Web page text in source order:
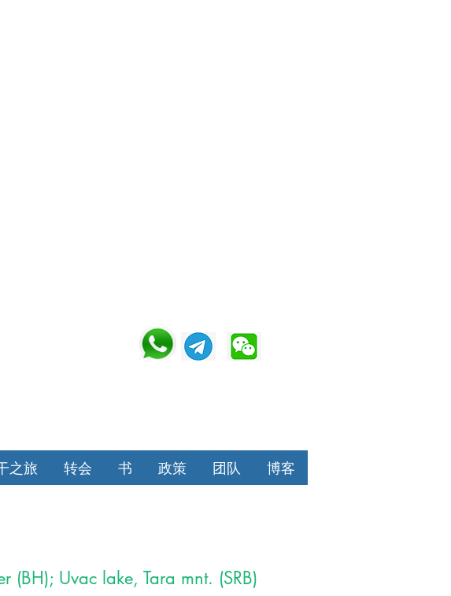
之旅 转会 书 政策 团队 博客
(BH); Uvac lake, Tara mnt. (SRB)